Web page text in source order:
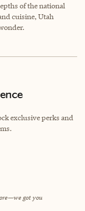
of the national
cuisine, Utah
exclusive perks and
got you